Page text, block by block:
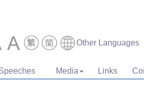
Other Languages
Media Links